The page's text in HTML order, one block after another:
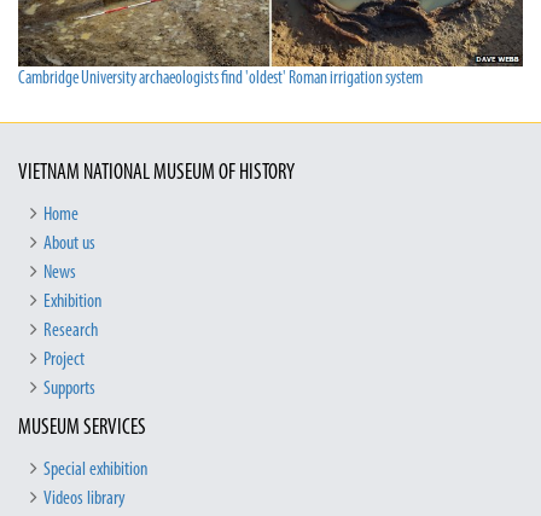
Cambridge University archaeologists find 'oldest' Roman irrigation system
VIETNAM NATIONAL MUSEUM OF HISTORY
Home
About us
News
Exhibition
Research
Project
Supports
MUSEUM SERVICES
Special exhibition
Videos library